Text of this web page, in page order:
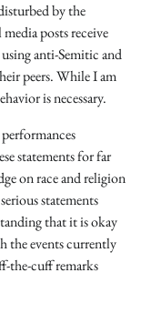
by the
posts receive
anti-Semitic and
peers. While I am
is necessary.
statements for far
on race and religion
statements
that it is okay
the events currently
the-cuff remarks